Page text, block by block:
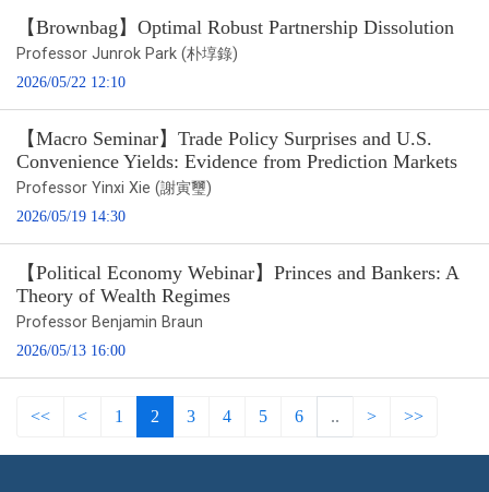
【Brownbag】Optimal Robust Partnership Dissolution
Professor Junrok Park (朴埻錄)
2026/05/22 12:10
【Macro Seminar】Trade Policy Surprises and U.S.
Convenience Yields: Evidence from Prediction Markets
Professor Yinxi Xie (謝寅璽)
2026/05/19 14:30
【Political Economy Webinar】Princes and Bankers: A
Theory of Wealth Regimes
Professor Benjamin Braun
2026/05/13 16:00
<< < 1 2 3 4 5 6 .. > >>